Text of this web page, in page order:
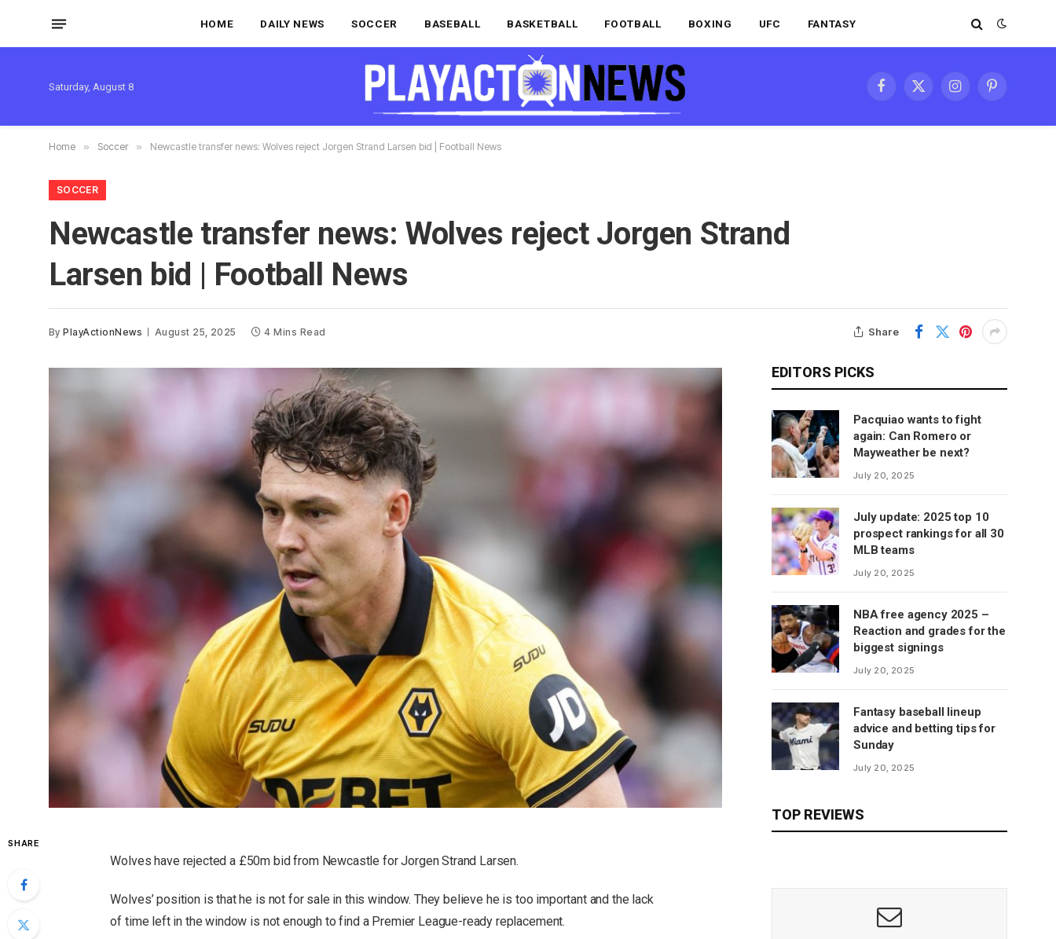
HOME DAILY NEWS SOCCER BASEBALL BASKETBALL FOOTBALL BOXING UFC FANTASY
Saturday, August 8
Facebook
X
InstagramPinterest
Home » Soccer » Newcastle transfer news: Wolves reject Jorgen Strand Larsen bid | Football News
SOCCER
Newcastle transfer news: Wolves reject Jorgen Strand
Larsen bid | Football News
By PlayActionNews August 25, 2025 4 Mins Read Share
SHARE
Wolves have rejected a £50m bid from Newcastle for Jorgen Strand Larsen.
Wolves’ position is that he is not for sale in this window. They believe he is too important and the lack
of time left in the window is not enough to find a Premier League-ready replacement.
EDITORS PICKS
Pacquiao wants to fight
again: Can Romero or
Mayweather be next?
July 20, 2025
July update: 2025 top 10
prospect rankings for all 30
MLB teams
July 20, 2025
NBA free agency 2025 –
Reaction and grades for the
biggest signings
July 20, 2025
Fantasy baseball lineup
advice and betting tips for
Sunday
July 20, 2025
TOP REVIEWS